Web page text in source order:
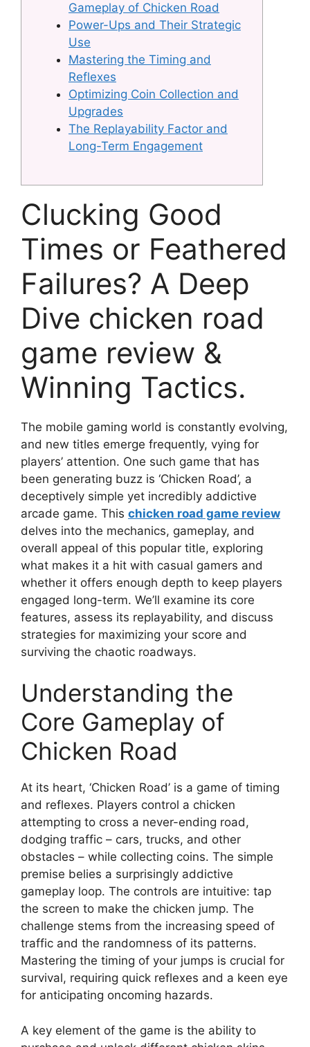
Gameplay of Chicken Road
Power-Ups and Their Strategic
Use
Mastering the Timing and
Reflexes
Optimizing Coin Collection and
Upgrades
The Replayability Factor and
Long-Term Engagement
Clucking Good
Times or Feathered
Failures? A Deep
Dive chicken road
game review &
Winning Tactics.
The mobile gaming world is constantly evolving,
and new titles emerge frequently, vying for
players’ attention. One such game that has
been generating buzz is ‘Chicken Road’, a
deceptively simple yet incredibly addictive
arcade game. This chicken road game review
delves into the mechanics, gameplay, and
overall appeal of this popular title, exploring
what makes it a hit with casual gamers and
whether it offers enough depth to keep players
engaged long-term. We’ll examine its core
features, assess its replayability, and discuss
strategies for maximizing your score and
surviving the chaotic roadways.
Understanding the
Core Gameplay of
Chicken Road
At its heart, ‘Chicken Road’ is a game of timing
and reflexes. Players control a chicken
attempting to cross a never-ending road,
dodging traffic – cars, trucks, and other
obstacles – while collecting coins. The simple
premise belies a surprisingly addictive
gameplay loop. The controls are intuitive: tap
the screen to make the chicken jump. The
challenge stems from the increasing speed of
traffic and the randomness of its patterns.
Mastering the timing of your jumps is crucial for
survival, requiring quick reflexes and a keen eye
for anticipating oncoming hazards.
A key element of the game is the ability to